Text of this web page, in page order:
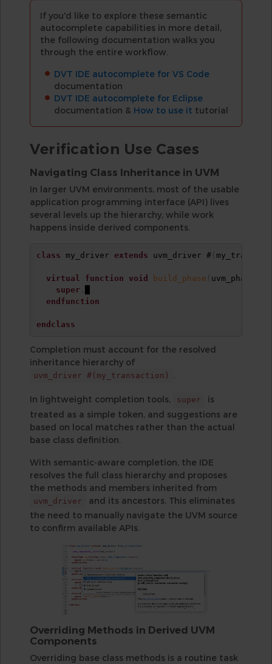
If you'd like to explore these semantic
autocomplete capabilities in more detail,
the following documentation walks you
through the entire workflow.
DVT IDE autocomplete for VS Code
documentation
DVT IDE autocomplete for Eclipse
documentation & How to use it tutorial
Verification Use Cases
Navigating Class Inheritance in UVM
In larger UVM environments, most of the usable
application programming interface (API) lives
several levels up the hierarchy, while work
happens inside derived components.
class my_driver extends uvm_driver #(
virtual function void build_phase
uvm_phase
super
endfunction
endclass
Completion must account for the resolved
inheritance hierarchy of
uvm_driver #(my_transaction)
In lightweight completion tools, super
is
treated as a simple token, and suggestions are
based on local matches rather than the actual
base class definition.
With semantic-aware completion, the IDE
resolves the full class hierarchy and proposes
the methods and members inherited from
uvm_driver
and its ancestors. This eliminates
the need to manually navigate the UVM source
to confirm available APIs.
Overriding Methods in Derived UVM
Components
Overriding base class methods is a routine task